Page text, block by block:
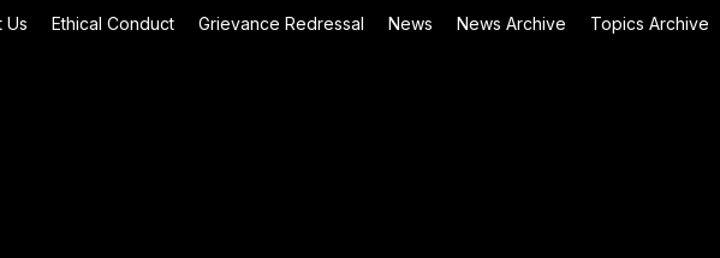
Us Ethical Conduct Grievance Redressal News News Archive Topics Archive